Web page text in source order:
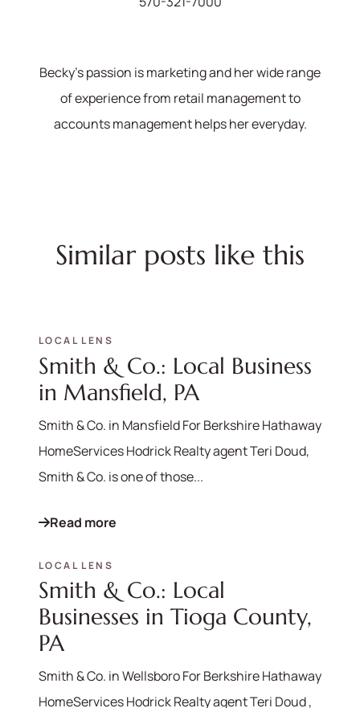
Becky's passion is marketing and her wide range
of experience from retail management to
accounts management helps her everyday.
Similar posts like this
LOCAL LENS
Smith & Co.: Local Business
in Mansfield, PA
Smith & Co. in Mansfield For Berkshire Hathaway
HomeServices Hodrick Realty agent Teri Doud,
Smith & Co. is one of those...
Read more
LOCAL LENS
Smith & Co.: Local
Businesses in Tioga County,
PA
Smith & Co. in Wellsboro For Berkshire Hathaway
HomeServices Hodrick Realty agent Teri Doud ,